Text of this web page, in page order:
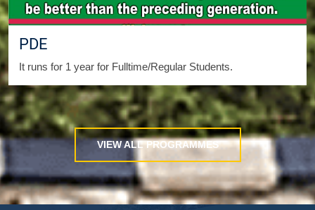
PDE
It runs for 1 year for Fulltime/Regular Students.
VIEW ALL PROGRAMMES